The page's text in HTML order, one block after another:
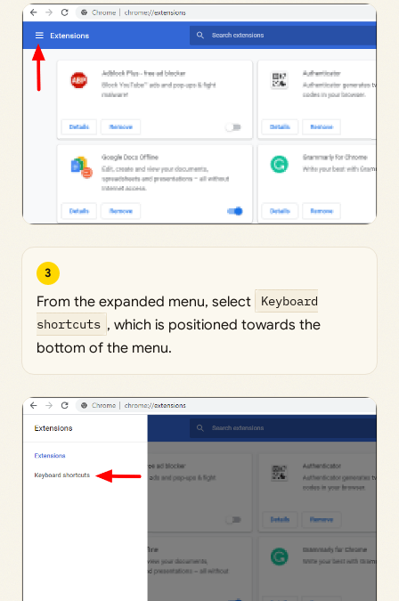
3
From the expanded menu, select
Keyboard
shortcuts , which is positioned towards the
bottom of the menu.